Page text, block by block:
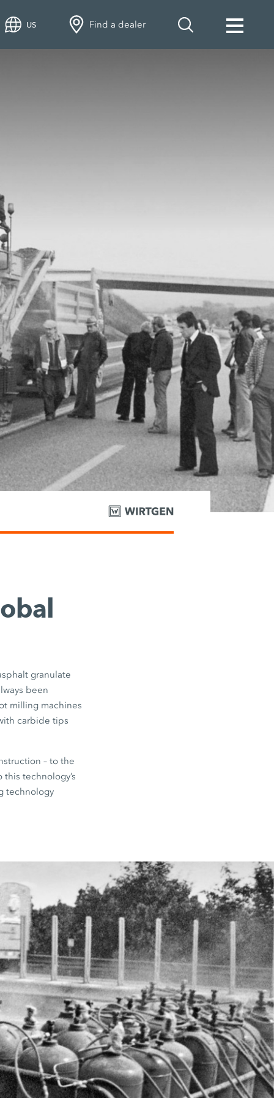
US Find a dealer
granulate
been
milling machines
carbide tips
– to the
technology’s
technology